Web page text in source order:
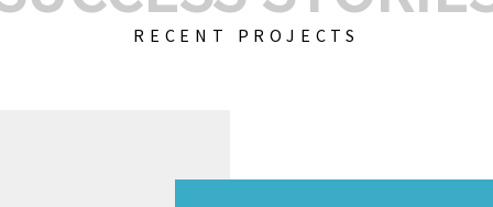
RECENT PROJECTS